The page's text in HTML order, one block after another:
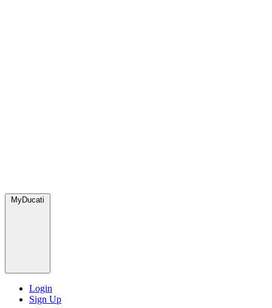
MyDucati
Login
Sign Up